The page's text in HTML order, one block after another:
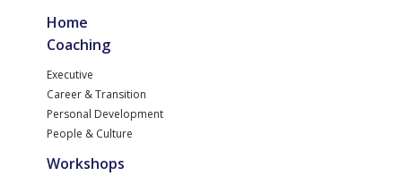
Home
Coaching
Executive
Career & Transition
Personal Development
People & Culture
Workshops